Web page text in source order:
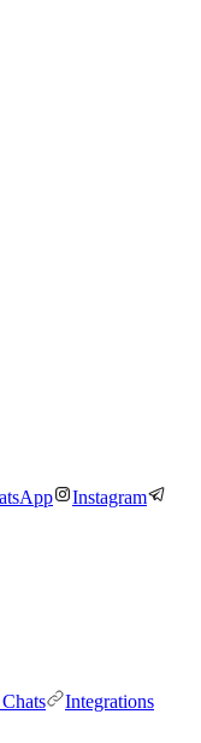
Instagram
Integrations